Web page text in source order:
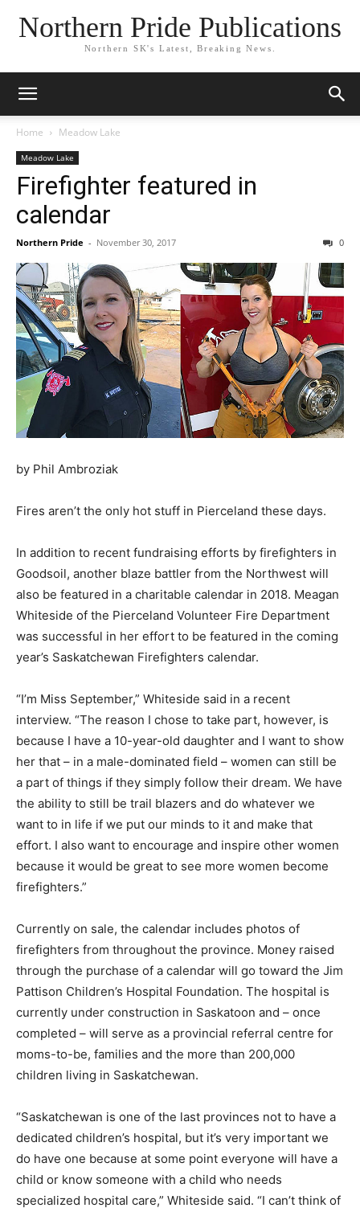
Northern Pride Publications
Northern SK's Latest, Breaking News.
Home Meadow Lake
Meadow Lake
Firefighter featured in
calendar
Northern Pride - November 30, 2017 0
by Phil Ambroziak
Fires aren’t the only hot stuff in Pierceland these days.
In addition to recent fundraising efforts by firefighters in
Goodsoil, another blaze battler from the Northwest will
also be featured in a charitable calendar in 2018. Meagan
Whiteside of the Pierceland Volunteer Fire Department
was successful in her effort to be featured in the coming
year’s Saskatchewan Firefighters calendar.
“I’m Miss September,” Whiteside said in a recent
interview. “The reason I chose to take part, however, is
because I have a 10-year-old daughter and I want to show
her that – in a male-dominated field – women can still be
a part of things if they simply follow their dream. We have
the ability to still be trail blazers and do whatever we
want to in life if we put our minds to it and make that
effort. I also want to encourage and inspire other women
because it would be great to see more women become
firefighters.”
Currently on sale, the calendar includes photos of
firefighters from throughout the province. Money raised
through the purchase of a calendar will go toward the Jim
Pattison Children’s Hospital Foundation. The hospital is
currently under construction in Saskatoon and – once
completed – will serve as a provincial referral centre for
moms-to-be, families and the more than 200,000
children living in Saskatchewan.
“Saskatchewan is one of the last provinces not to have a
dedicated children’s hospital, but it’s very important we
do have one because at some point everyone will have a
child or know someone with a child who needs
specialized hospital care,” Whiteside said. “I can’t think of